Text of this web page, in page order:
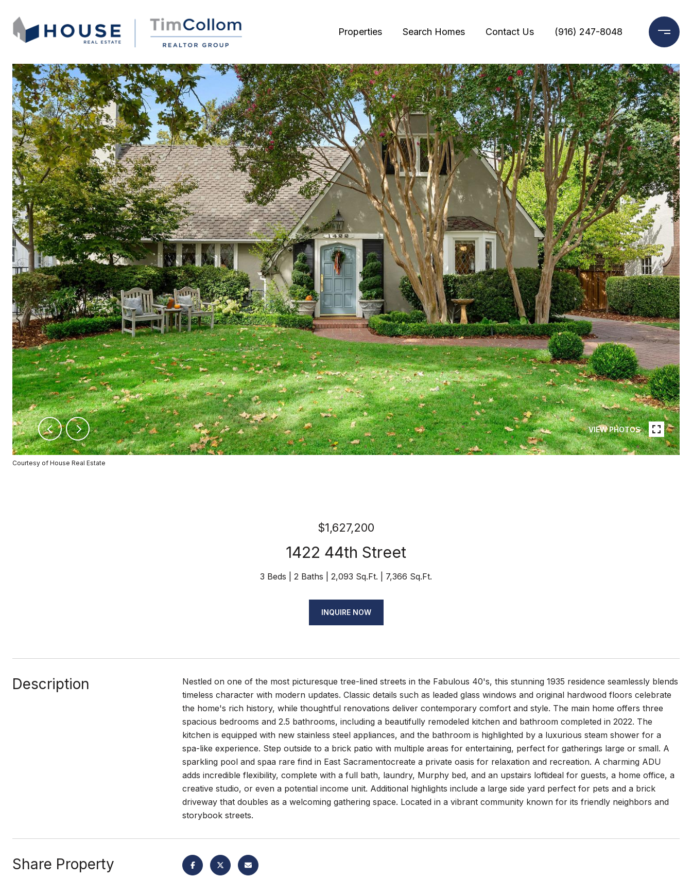
Properties Search Homes Contact Us (916) 247-8048
VIEW PHOTOS
Courtesy of House Real Estate
$1,627,200
1422 44th Street
3 Beds 2 Baths 2,093 Sq.Ft. 7,366 Sq.Ft.
INQUIRE NOW
Description
Nestled on one of the most picturesque tree-lined streets in the Fabulous 40's, this stunning 1935 residence seamlessly blends
timeless character with modern updates. Classic details such as leaded glass windows and original hardwood floors celebrate
the home's rich history, while thoughtful renovations deliver contemporary comfort and style. The main home offers three
spacious bedrooms and 2.5 bathrooms, including a beautifully remodeled kitchen and bathroom completed in 2022. The
kitchen is equipped with new stainless steel appliances, and the bathroom is highlighted by a luxurious steam shower for a
spa-like experience. Step outside to a brick patio with multiple areas for entertaining, perfect for gatherings large or small. A
sparkling pool and spaa rare find in East Sacramentocreate a private oasis for relaxation and recreation. A charming ADU
adds incredible flexibility, complete with a full bath, laundry, Murphy bed, and an upstairs loftideal for guests, a home office, a
creative studio, or even a potential income unit. Additional highlights include a large side yard perfect for pets and a brick
driveway that doubles as a welcoming gathering space. Located in a vibrant community known for its friendly neighbors and
storybook streets.
Share Property